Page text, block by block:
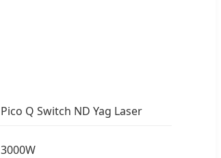
Pico Q Switch ND Yag Laser
3000W